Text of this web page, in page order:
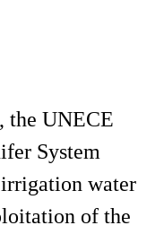
the UNECE
System
water
of the